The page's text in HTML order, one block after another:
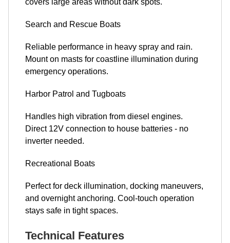
covers large areas without dark spots.
Search and Rescue Boats
Reliable performance in heavy spray and rain.
Mount on masts for coastline illumination during
emergency operations.
Harbor Patrol and Tugboats
Handles high vibration from diesel engines.
Direct 12V connection to house batteries - no
inverter needed.
Recreational Boats
Perfect for deck illumination, docking maneuvers,
and overnight anchoring. Cool-touch operation
stays safe in tight spaces.
Technical Features